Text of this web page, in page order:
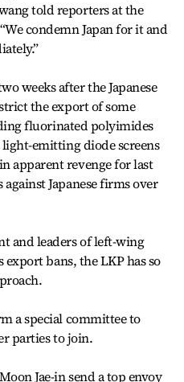
told reporters at the
condemn Japan for it and
weeks after the Japanese
the export of some
fluorinated polyimides
emitting diode screens
apparent revenge for last
Japanese firms over
and leaders of left-wing
export bans, the LKP has so
a special committee to
parties to join.
Jae-in send a top envoy